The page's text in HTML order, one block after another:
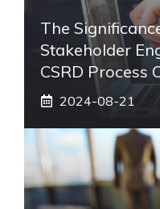
The
Stakeholder
CSRD Process
2024-08-21